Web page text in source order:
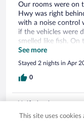
Our rooms were on
Hwy was right
with a noise control
if the vehicles were
smelled like fish. On
missing, the remote
batteries, the floors
facility at all. Our
facility.
See more
Stayed 2 nights in Apr
0
Verified review
6/10 Okay
This site uses